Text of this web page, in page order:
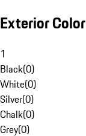
Exterior Color
1
Black(0)
White(0)
Silver(0)
Chalk(0)
Grey(0)